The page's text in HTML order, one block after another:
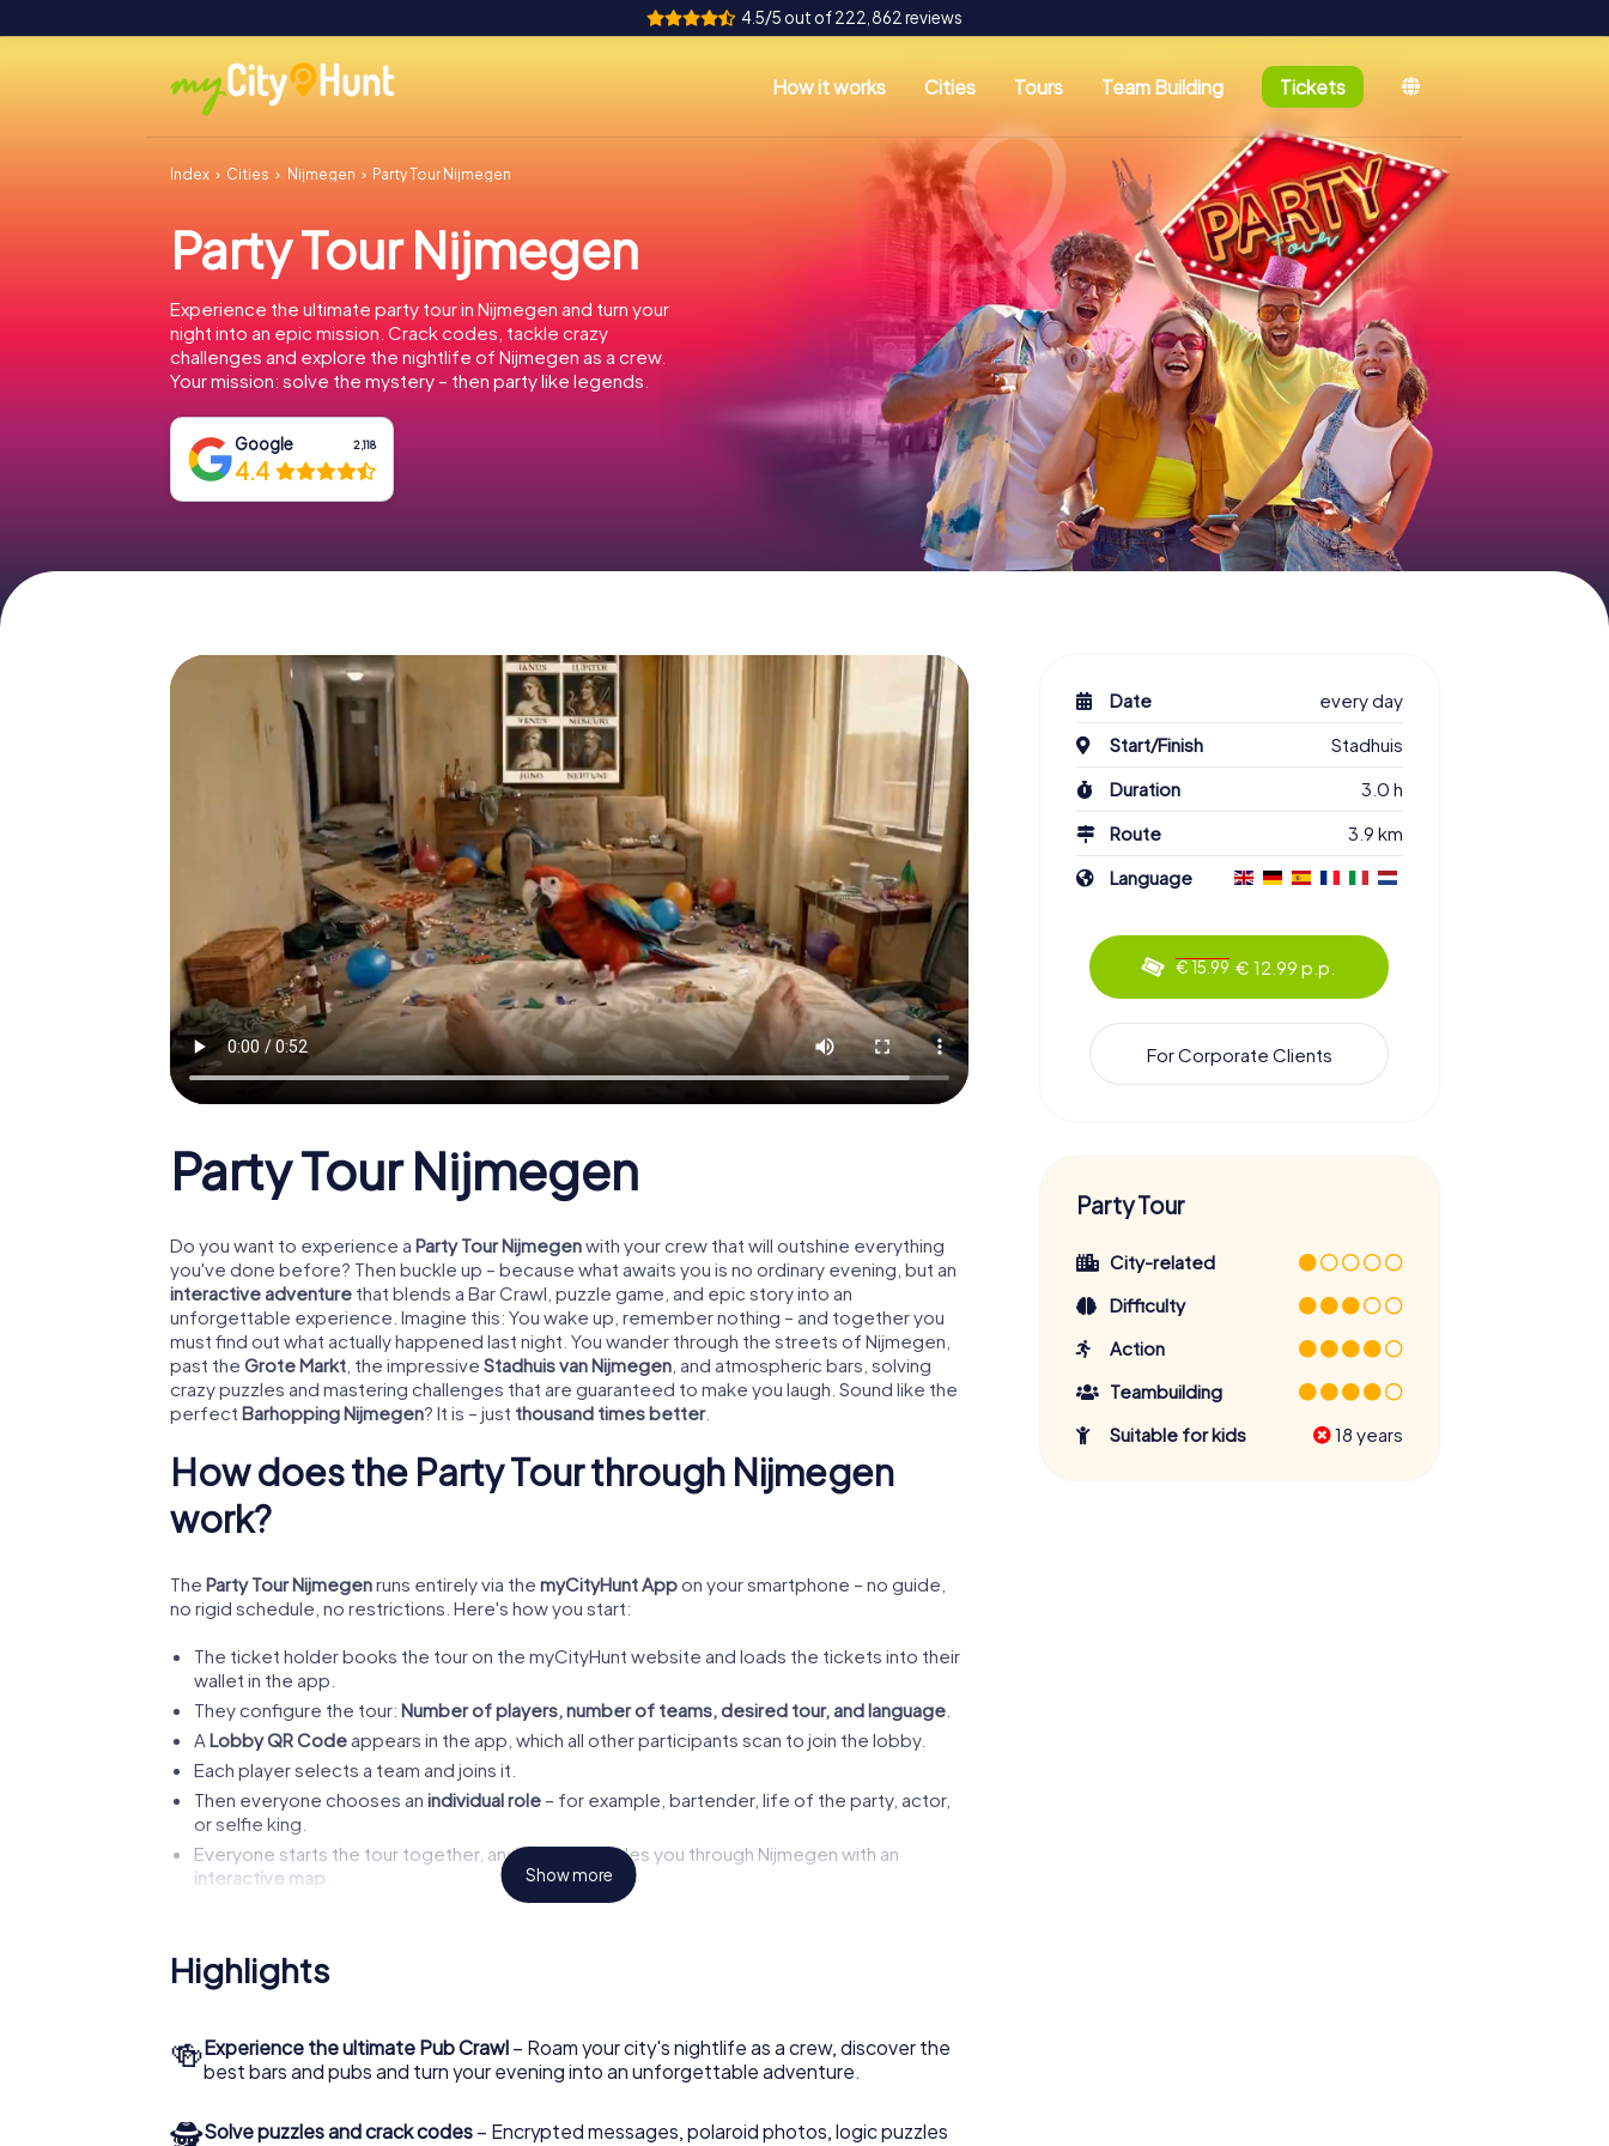
4.5/5 out of 222,862 reviews
How it works Cities Tours Team Building Tickets
Index Cities Nijmegen Party Tour Nijmegen
Party Tour Nijmegen
Experience the ultimate party tour in Nijmegen and turn your
night into an epic mission. Crack codes, tackle crazy
challenges and explore the nightlife of Nijmegen as a crew.
Your mission: solve the mystery – then party like legends.
Google 2,118
4.4
Party Tour Nijmegen
Do you want to experience a Party Tour Nijmegenwith your crew that will outshine everything
you've done before? Then buckle up – because what awaits you is no ordinary evening, but an
interactive adventure that blends a Bar Crawl, puzzle game, and epic story into an
unforgettable experience. Imagine this: You wake up, remember nothing – and together you
must find out what actually happened last night. You wander through the streets of Nijmegen,
past the Grote Markt , the impressive Stadhuis van Nijmegen , and atmospheric bars, solving
crazy puzzles and mastering challenges that are guaranteed to make you laugh. Sound like the
perfect Barhopping Nijmegen? It is – just thousand times better.
How does the Party Tour through Nijmegen
work?
The Party Tour Nijmegenruns entirely via the myCityHunt Appon your smartphone – no guide,
no rigid schedule, no restrictions. Here's how you start:
The ticket holder books the tour on the myCityHunt website and loads the tickets into their
wallet in the app.
They configure the tour: Number of players, number of teams, desired tour, and language
A Lobby QR Codeappears in the app, which all other participants scan to join the lobby.
Each player selects a team and joins it.
Then everyone chooses an individual role – for example, bartender, life of the party, actor,
or selfie king.
Everyone starts the tour together, and the app guides you through Nijmegen with an
interactive map
You set the pace.
Kronenburgerparknext to the famous
Our Tip
Due to the opening hours of the bars you pass by, we recommend starting
Show more
Highlights
🍻Experience the ultimate Pub Crawl – Roam your city's nightlife as a crew, discover the
best bars and pubs and turn your evening into an unforgettable adventure.
🕵Solve puzzles and crack codes – Encrypted messages, polaroid photos, logic puzzles
Date
every day
Start/Finish
Stadhuis
Duration
3.0 h
Route
3.9 km
Language
€ 15.99 € 12.99 p.p.
For Corporate Clients
Party Tour
City-related
Difficulty
Action
Teambuilding
Suitable for kids
18 years